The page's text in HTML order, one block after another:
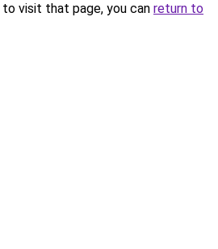
visit that page, you can return to